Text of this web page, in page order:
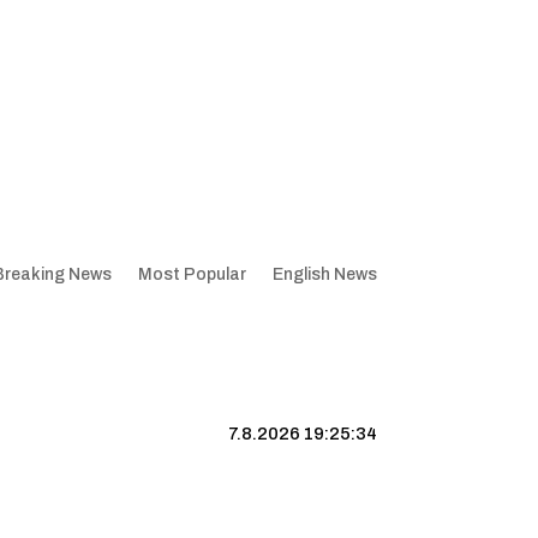
News Most Popular English News
7.8.2026 19:25:35